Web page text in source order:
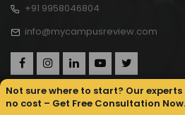
Not sure where to start? Our
no cost – Get Free Consultation Now.
+91 9958046804
info@mycampusreview.com
Copyright © 2025, My Campus